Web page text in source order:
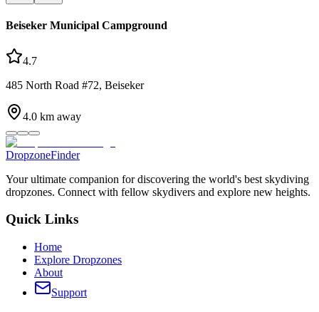
Beiseker Municipal Campground
4.7
485 North Road #72, Beiseker
4.0 km away
DropzoneFinder
Your ultimate companion for discovering the world's best skydiving
dropzones. Connect with fellow skydivers and explore new heights.
Quick Links
Home
Explore Dropzones
About
Support